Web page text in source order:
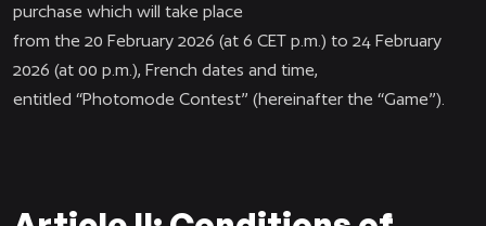
purchase which will take place
from the 20 February 2026 (at 6 CET p.m.) to 24 February
2026 (at 00 p.m.), French dates and time,
entitled “Photomode Contest” (hereinafter the “Game”).